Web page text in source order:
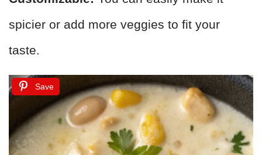
spicier or add more veggies to fit your
taste.
Save